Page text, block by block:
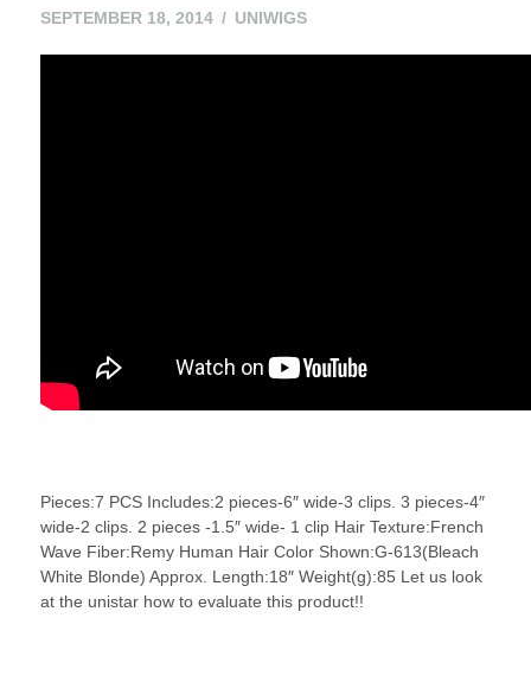
SEPTEMBER 18, 2014MAYUNIWIGS
Pieces:7 PCS Includes:2 pieces-6″ wide-3 clips. 3 pieces-4″
wide-2 clips. 2 pieces -1.5″ wide- 1 clip Hair Texture:French
Wave Fiber:Remy Human Hair Color Shown:G-613(Bleach
White Blonde) Approx. Length:18″ Weight(g):85 Let us look
at the unistar how to evaluate this product!!